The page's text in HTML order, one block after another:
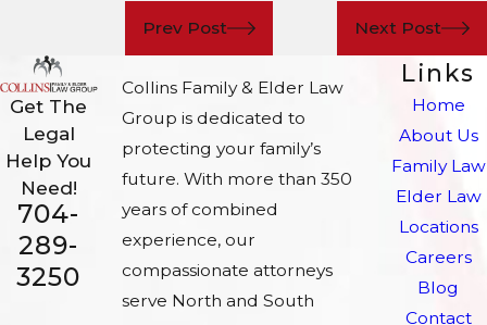
Prev Post Next Post
Get The
Legal
Help You
Need!
704-
289-
3250
Collins Family & Elder Law
Group is dedicated to
protecting your family’s
future. With more than 350
years of combined
experience, our
compassionate attorneys
serve North and South
Links
Home
About Us
Family Law
Elder Law
Locations
Careers
Blog
Contact